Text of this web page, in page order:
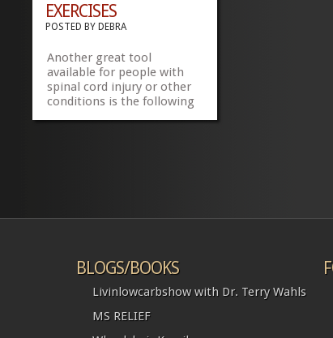
EXERCISES
POSTED BY DEBRA
Another great tool
available for people with
spinal cord injury or other
conditions is the following
»»
BLOGS/BOOKS
Livinlowcarbshow with Dr. Terry Wahls
MS RELIEF